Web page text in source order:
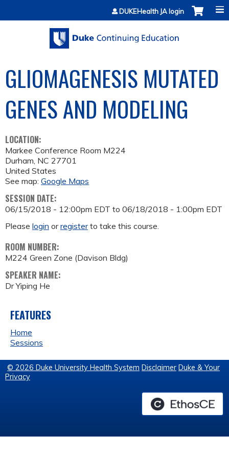
Jump to contentDUKEHealth JA login
GLIOMAGENESIS MUTATED
GENES AND MODELING
LOCATION:
Markee Conference Room M224
Durham, NC 27701
United States
See map: Google Maps
SESSION DATE:
06/15/2018 - 12:00pm EDT to 06/18/2018 - 1:00pm EDT
Please login orregisterto take this course.
ROOM NUMBER:
M224 Green Zone (Davison Bldg)
SPEAKER NAME:
Dr Yiping He
FEATURES
Home
Sessions
© 2026 Duke University Health System Disclaimer Duke & Your
Privacy